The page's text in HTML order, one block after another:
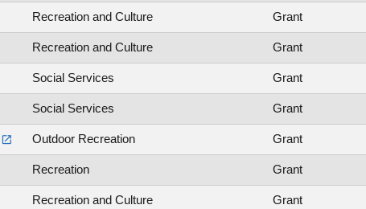
Recreation and Culture Grant
Recreation and Culture Grant
Social Services Grant
Social Services Grant
 Outdoor Recreation Grant
Recreation Grant
Recreation and Culture Grant